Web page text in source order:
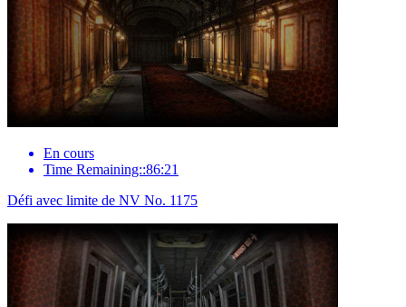
En cours
Time Remaining::86:21
Défi avec limite de NV No. 1175